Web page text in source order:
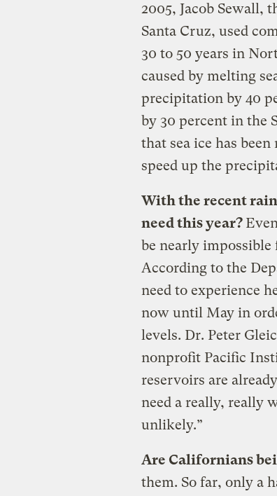
2005, Jacob Sewall,
Santa Cruz, used
30 to 50 years in
caused by melting
precipitation by 40
by 30 percent in the
that sea ice has
speed up the
With the recent
need this year?
be nearly
According to the
need to experience
now until May in
levels. Dr. Peter
nonprofit Pacific
reservoirs are
need a really, really
unlikely.”
Are Californians
them. So far, only a